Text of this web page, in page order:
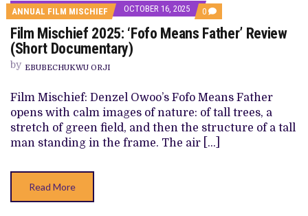
ANNUAL FILM MISCHIEF OCTOBER 16, 2025 0 COMMENTS
ON
FILM
MISCHIEF
REVIEW
(SHORT
DOCUMENTARY)
Film Mischief 2025: ‘Fofo Means Father’ Review
(Short Documentary)
by EBUBECHUKWU ORJI
Film Mischief: Denzel Owoo’s Fofo Means Father
opens with calm images of nature: of tall trees, a
stretch of green field, and then the structure of a tall
man standing in the frame. The air […]
Read More